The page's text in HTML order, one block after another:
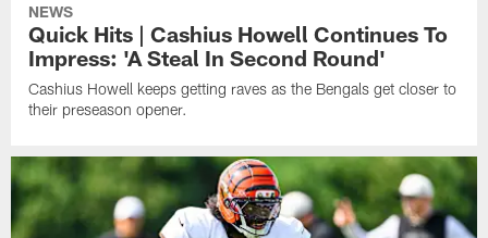
NEWS
Quick Hits | Cashius Howell Continues To
Impress: 'A Steal In Second Round'
Cashius Howell keeps getting raves as the Bengals get closer to
their preseason opener.